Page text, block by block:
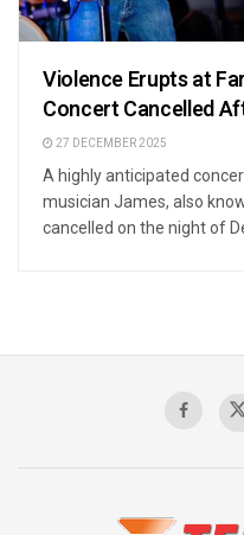
Violence Erupts at
Concert Cancelled
27 DECEMBER 2025
A highly anticipated
musician James, also
cancelled on the night of